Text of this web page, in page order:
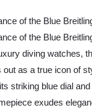
of the Blue
of the Blue
diving watches,
out as a true icon of
striking blue dial
exudes